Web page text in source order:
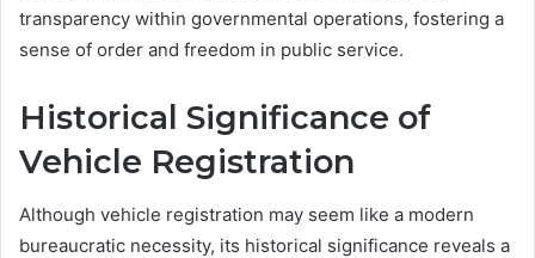
transparency within governmental operations, fostering a
sense of order and freedom in public service.
Historical Significance of
Vehicle Registration
Although vehicle registration may seem like a modern
bureaucratic necessity, its historical significance reveals a